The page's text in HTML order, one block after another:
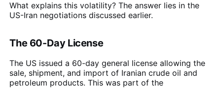
What explains this volatility? The answer lies in the
US-Iran negotiations discussed earlier.
The 60-Day License
The US issued a 60-day general license allowing the
sale, shipment, and import of Iranian crude oil and
petroleum products. This was part of the